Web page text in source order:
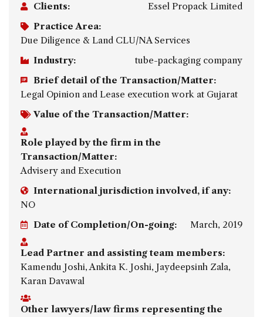
Clients:
Essel Propack Limited
Practice Area:
Due Diligence & Land CLU/NA Services
Industry:
tube-packaging company
Brief detail of the Transaction/Matter:
Legal Opinion and Lease execution work at Gujarat
Value of the Transaction/Matter:
Role played by the firm in the
Transaction/Matter:
Advisery and Execution
International jurisdiction involved, if any:
NO
Date of Completion/On-going:
March, 2019
Lead Partner and assisting team members:
Kamendu Joshi, Ankita K. Joshi, Jaydeepsinh Zala,
Karan Davawal
Other lawyers/law firms representing the